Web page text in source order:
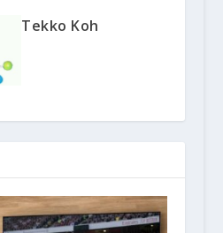
Tekko Koh